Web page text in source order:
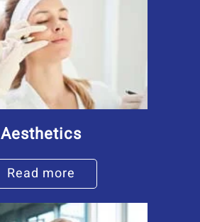
Aesthetics
Read more